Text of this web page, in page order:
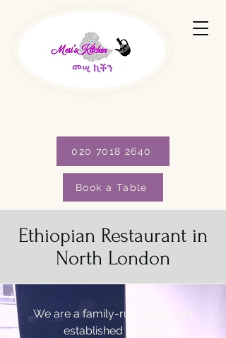
020 7018 2640
Book a Table
Ethiopian Restaurant in
North London
We are a family-run restaurant
established in 2014.